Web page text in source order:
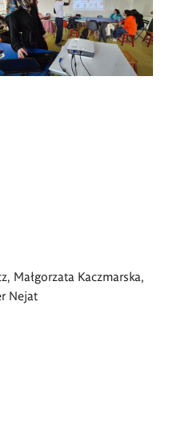
Małgorzata Kaczmarska,
Nejat